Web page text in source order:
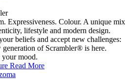
Expressiveness. Colour. A unique mix
lifestyle and modern design.
beliefs and accept new challenges:
generation of Scrambler®️ is here.
your mood.
Read More